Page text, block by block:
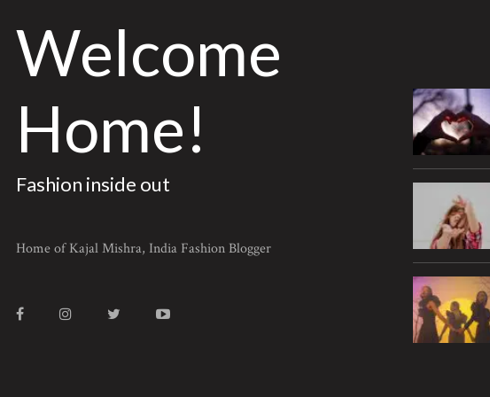
Welcome
Home!
Fashion inside out
Home of Kajal Mishra, India Fashion Blogger